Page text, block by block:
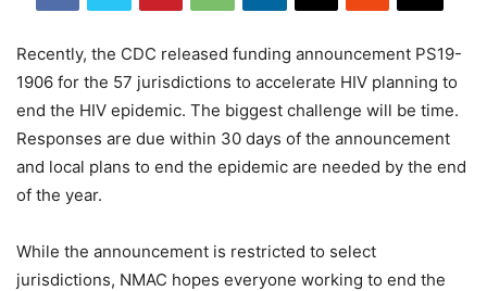
Recently, the CDC released funding announcement PS19-
1906 for the 57 jurisdictions to accelerate HIV planning to
end the HIV epidemic. The biggest challenge will be time.
Responses are due within 30 days of the announcement
and local plans to end the epidemic are needed by the end
of the year.
While the announcement is restricted to select
jurisdictions, NMAC hopes everyone working to end the